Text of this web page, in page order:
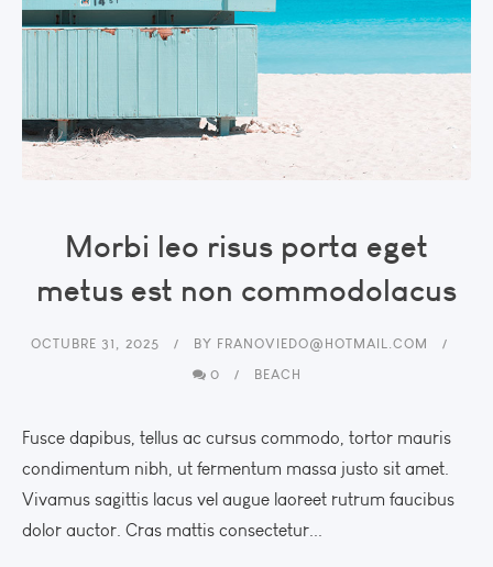
Morbi leo risus porta eget
metus est non commodolacus
OCTUBRE 31, 2025 BY FRANOVIEDO@HOTMAIL.COM
0
BEACH
Fusce dapibus, tellus ac cursus commodo, tortor mauris
condimentum nibh, ut fermentum massa justo sit amet.
Vivamus sagittis lacus vel augue laoreet rutrum faucibus
dolor auctor. Cras mattis consectetur...